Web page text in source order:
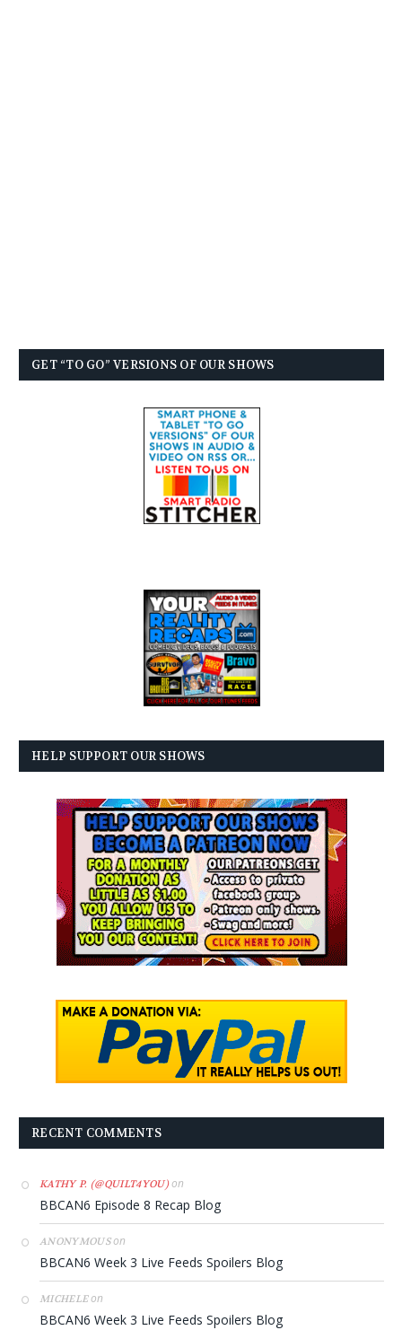
GET “TO GO” VERSIONS OF OUR SHOWS
HELP SUPPORT OUR SHOWS
RECENT COMMENTS
KATHY P. (@QUILT4YOU)on
BBCAN6 Episode 8 Recap Blog
ANONYMOUSon
BBCAN6 Week 3 Live Feeds Spoilers Blog
MICHELEon
BBCAN6 Week 3 Live Feeds Spoilers Blog